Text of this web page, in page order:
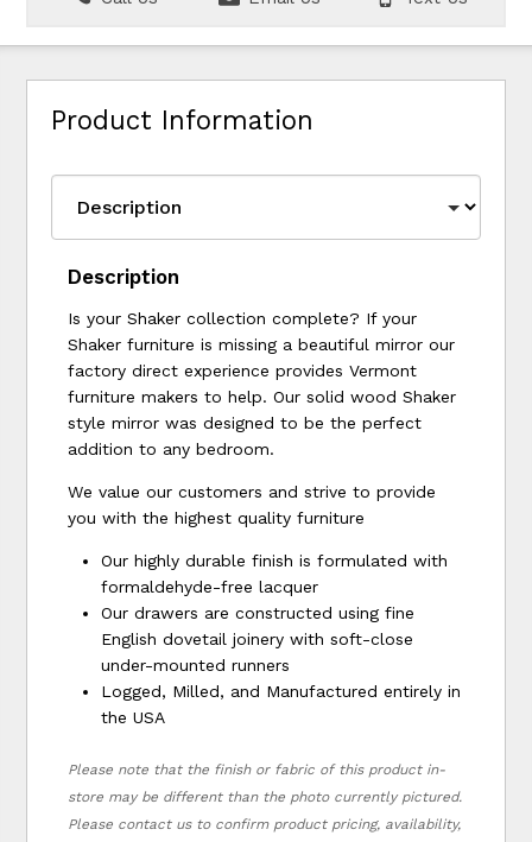
Product Information
Description
Is your Shaker collection complete? If your
Shaker furniture is missing a beautiful mirror our
factory direct experience provides Vermont
furniture makers to help. Our solid wood Shaker
style mirror was designed to be the perfect
addition to any bedroom.
We value our customers and strive to provide
you with the highest quality furniture
Our highly durable finish is formulated with
formaldehyde-free lacquer
Our drawers are constructed using fine
English dovetail joinery with soft-close
under-mounted runners
Logged, Milled, and Manufactured entirely in
the USA
Please note that the finish or fabric of this product in-
store may be different than the photo currently pictured.
Please contact us to confirm product pricing, availability,